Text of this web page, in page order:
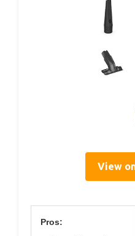
View
Pros: